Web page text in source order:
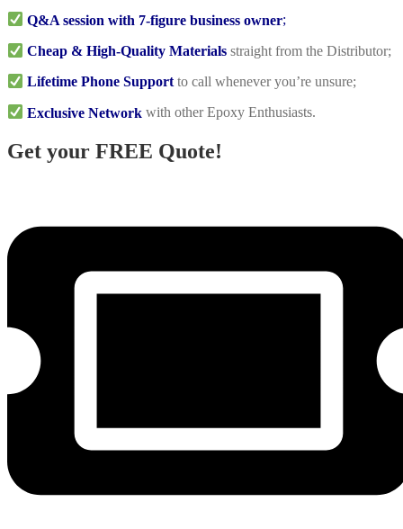
Q&A session with 7-figure business owner;
Cheap & High-Quality Materials straight from the Distributor;
Lifetime Phone Support to call whenever you’re unsure;
Exclusive Network with other Epoxy Enthusiasts.
Get your FREE Quote!